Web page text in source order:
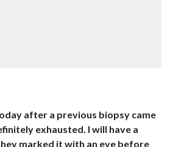
after a previous biopsy came
exhausted. I will have a
marked it with an eye before